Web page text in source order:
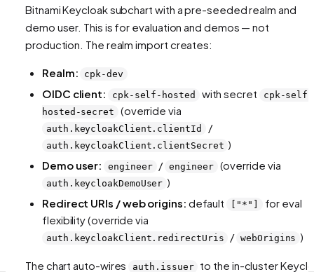
Bitnami Keycloak subchart with a pre-seeded realm and
demo user. This is for evaluation and demos — not
production. The realm import creates:
Realm: cpk-dev
OIDC client: cpk-self-hosted with secret
cpk-self-
hosted-secret
(override via
auth.keycloakClient.clientId /
auth.keycloakClient.clientSecret )
Demo user:
engineer / engineer (override via
auth.keycloakDemoUser )
Redirect URIs / web origins: default ["*"]
for eval
flexibility (override via
auth.keycloakClient.redirectUris / webOrigins )
The chart auto-wires auth.issuer to the in-cluster